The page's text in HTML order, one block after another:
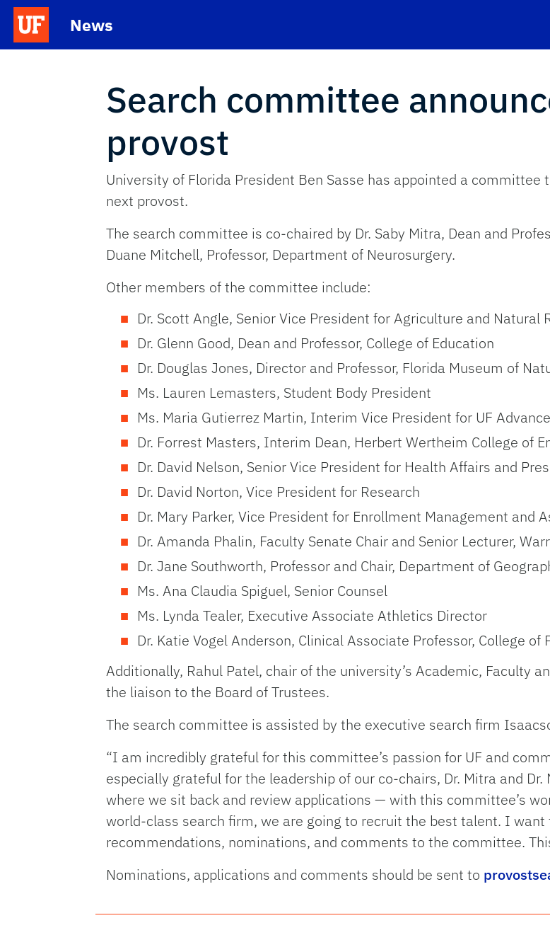
Skip to main content
News
School Logo Link
Search committee
provost
University of Florida President Ben Sasse has appointed a
next provost.
The search committee is co-chaired by Dr. Saby Mitra, Dean and
Duane Mitchell, Professor, Department of Neurosurgery.
Other members of the committee include:
Dr. Scott Angle, Senior Vice President for Agriculture and Natural
Dr. Glenn Good, Dean and Professor, College of Education
Dr. Douglas Jones, Director and Professor, Florida Museum of
Ms. Lauren Lemasters, Student Body President
Ms. Maria Gutierrez Martin, Interim Vice President for UF
Dr. Forrest Masters, Interim Dean, Herbert Wertheim College of
Dr. David Nelson, Senior Vice President for Health Affairs and
Dr. David Norton, Vice President for Research
Dr. Mary Parker, Vice President for Enrollment Management and
Dr. Amanda Phalin, Faculty Senate Chair and Senior Lecturer,
Dr. Jane Southworth, Professor and Chair, Department of
Ms. Ana Claudia Spiguel, Senior Counsel
Ms. Lynda Tealer, Executive Associate Athletics Director
Dr. Katie Vogel Anderson, Clinical Associate Professor, College of
Additionally, Rahul Patel, chair of the university’s Academic, Faculty
the liaison to the Board of Trustees.
The search committee is assisted by the executive search firm
“I am incredibly grateful for this committee’s passion for UF and
especially grateful for the leadership of our co-chairs, Dr. Mitra and
where we sit back and review applications — with this committee’s
world-class search firm, we are going to recruit the best talent. I
recommendations, nominations, and comments to the committee.
Nominations, applications and comments should be sent to